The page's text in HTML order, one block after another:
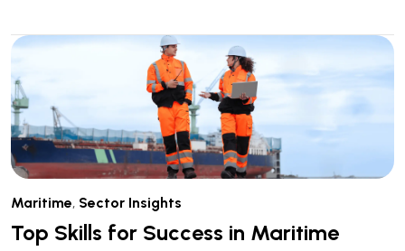
Maritime, Sector Insights
Top Skills for Success in Maritime